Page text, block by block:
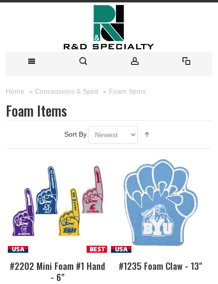
Home Concessions & Spirit Foam Items
Foam Items
Sort By
#2202 Mini Foam #1 Hand
- 6"
#1235 Foam Claw - 13"